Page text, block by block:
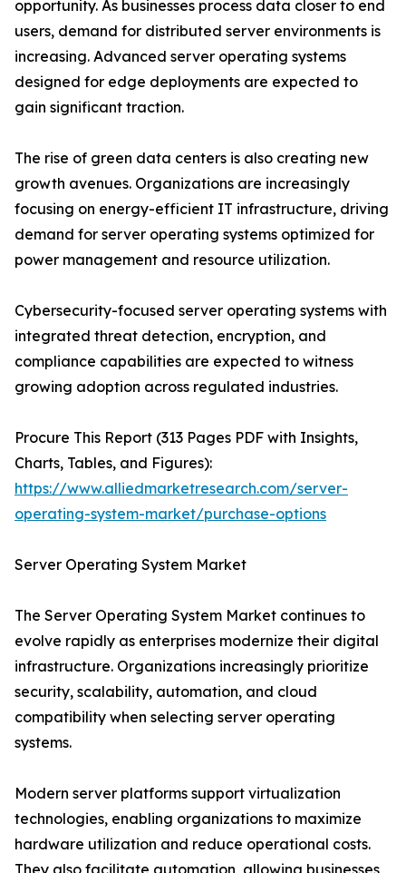
opportunity. As businesses process data closer to end
users, demand for distributed server environments is
increasing. Advanced server operating systems
designed for edge deployments are expected to
gain significant traction.
The rise of green data centers is also creating new
growth avenues. Organizations are increasingly
focusing on energy-efficient IT infrastructure, driving
demand for server operating systems optimized for
power management and resource utilization.
Cybersecurity-focused server operating systems with
integrated threat detection, encryption, and
compliance capabilities are expected to witness
growing adoption across regulated industries.
Procure This Report (313 Pages PDF with Insights,
Charts, Tables, and Figures):
https://www.alliedmarketresearch.com/server-
operating-system-market/purchase-options
Server Operating System Market
The Server Operating System Market continues to
evolve rapidly as enterprises modernize their digital
infrastructure. Organizations increasingly prioritize
security, scalability, automation, and cloud
compatibility when selecting server operating
systems.
Modern server platforms support virtualization
technologies, enabling organizations to maximize
hardware utilization and reduce operational costs.